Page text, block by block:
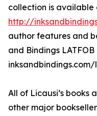
collection is available
http://
author features and
and Bindings
All of Licausi’s books
other major